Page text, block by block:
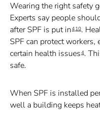
Wearing the right safety
Experts say people
after SPF is put in410.
SPF can protect
certain health issues4.
safe.
When SPF is installed
well a building keeps